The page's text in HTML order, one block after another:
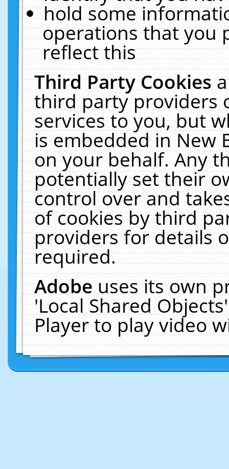
hold some
operations that you
reflect this
Third Party Cookies
third party providers
services to you, but
is embedded in New
on your behalf. Any
potentially set their
control over and
of cookies by third
providers for details
required.
Adobeuses its own
'Local Shared
Player to play video